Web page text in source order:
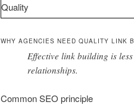
Quality
WHY AGENCIES NEED QUALITY LINK
Effective link building is
relationships.
Common SEO principle